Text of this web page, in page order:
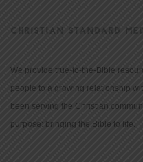
CHRISTIAN STANDARD
We provide true-to-the-Bible
people to a growing relationship
been serving the Christian
purpose: bringing the Bible to life.